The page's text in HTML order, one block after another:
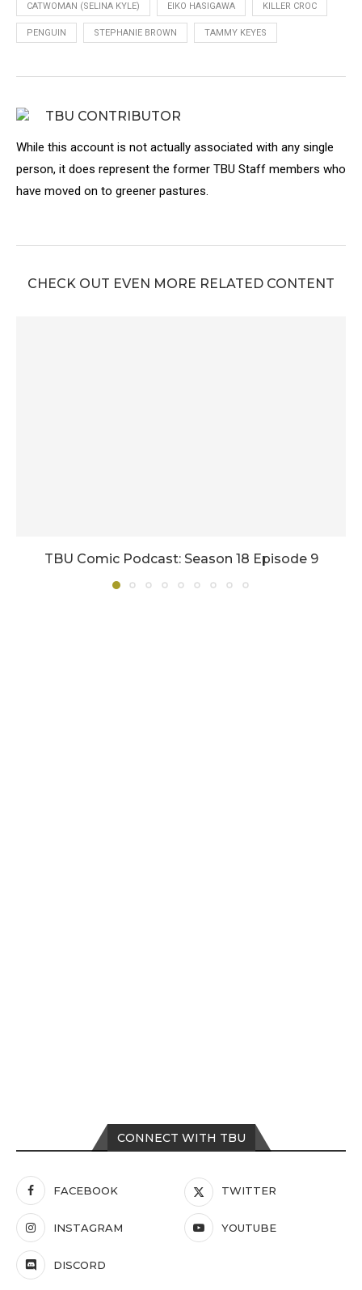
CATWOMAN (SELINA KYLE) EIKO HASIGAWA KILLER CROC
PENGUIN STEPHANIE BROWN TAMMY KEYES
TBU CONTRIBUTOR
While this account is not actually associated with any single
person, it does represent the former TBU Staff members who
have moved on to greener pastures.
CHECK OUT EVEN MORE RELATED CONTENT
TBU Comic Podcast: Season 18 Episode 9
CONNECT WITH TBU
FACEBOOK TWITTER
INSTAGRAM YOUTUBE
DISCORD